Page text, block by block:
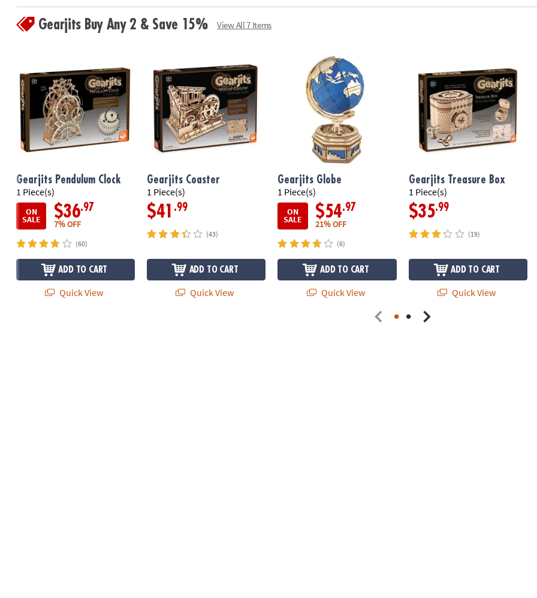
Gearjits Buy Any 2 & Save 15% View All 7 Items
Gearjits Pendulum Clock
1 Piece(s)
ON
SALE $36.97
7% OFF
(60)
ADD TO CART
Quick View
Gearjits Coaster
1 Piece(s)
$41 .99
(43)
ADD TO CART
Quick View
Gearjits Globe
1 Piece(s)
ON
SALE $54.97
21% OFF
(6)
ADD TO CART
Quick View
Gearjits Treasure Box
1 Piece(s)
$35.99
(19)
ADD TO CART
Quick View